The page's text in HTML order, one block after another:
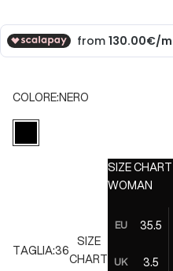
COLORE:NERO
NERO
TAGLIA:36
SIZE
CHART
SIZE CHART
WOMAN
EU 35.5
UK 3.5